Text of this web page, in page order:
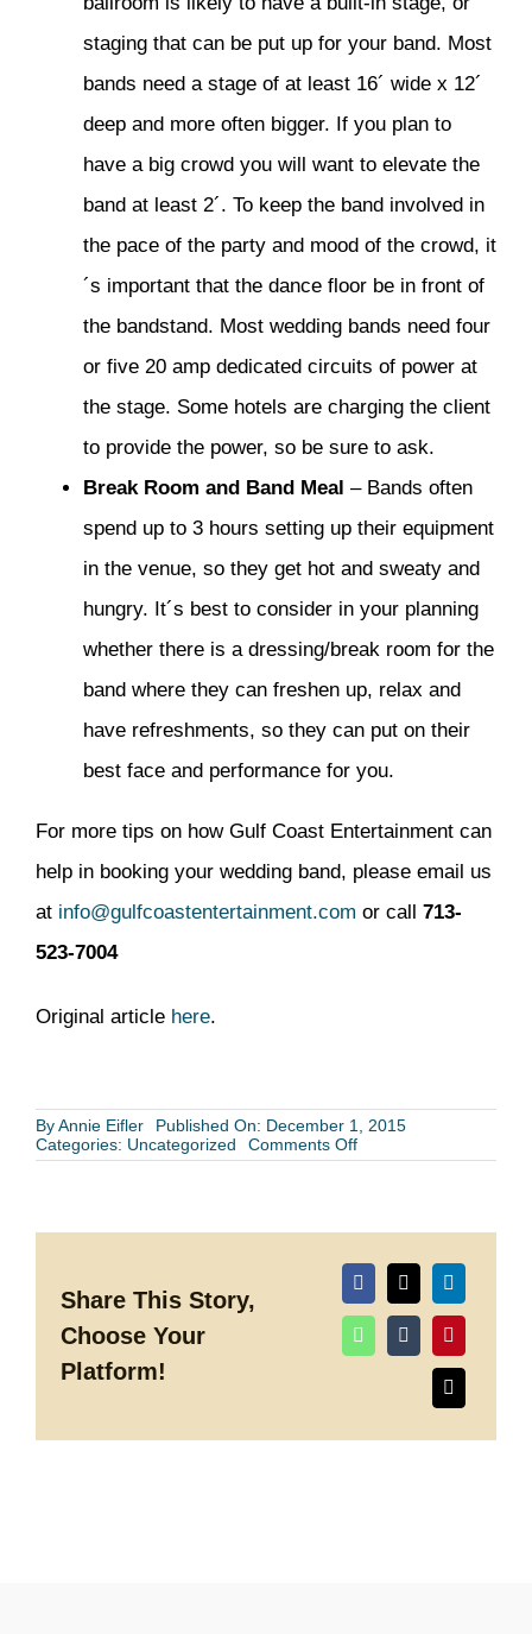
staging that can be put up for your band. Most
bands need a stage of at least 16´ wide x 12´
deep and more often bigger. If you plan to
have a big crowd you will want to elevate the
band at least 2´. To keep the band involved in
the pace of the party and mood of the crowd, it
´s important that the dance floor be in front of
the bandstand. Most wedding bands need four
or five 20 amp dedicated circuits of power at
the stage. Some hotels are charging the client
to provide the power, so be sure to ask.
Break Room and Band Meal – Bands often
spend up to 3 hours setting up their equipment
in the venue, so they get hot and sweaty and
hungry. It´s best to consider in your planning
whether there is a dressing/break room for the
band where they can freshen up, relax and
have refreshments, so they can put on their
best face and performance for you.
For more tips on how Gulf Coast Entertainment can
help in booking your wedding band, please email us
at info@gulfcoastentertainment.com or call 713-
523-7004
Original article here.
ByAnnie Eifler
Published On: December 1, 2015
Categories: Uncategorized Comments Offon
Houston
Reception
Which
to
Choose
First?
Share This Story,
Choose Your
Platform!